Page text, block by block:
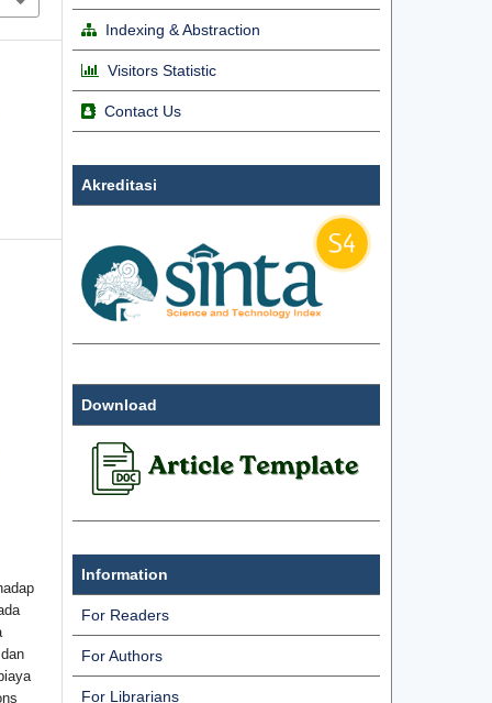
Indexing & Abstraction
Visitors Statistic
Contact Us
Akreditasi
Download
Information
For Readers
For Authors
For Librarians